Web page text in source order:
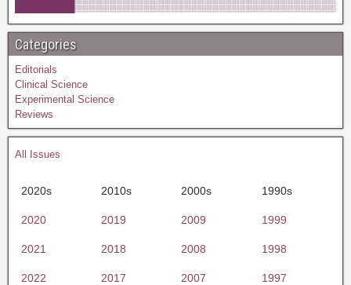
Categories
Editorials
Clinical Science
Experimental Science
Reviews
All Issues
2020s 2010s 2000s 1990s
2020 2019 2009 1999
2021 2018 2008 1998
2022 2017 2007 1997